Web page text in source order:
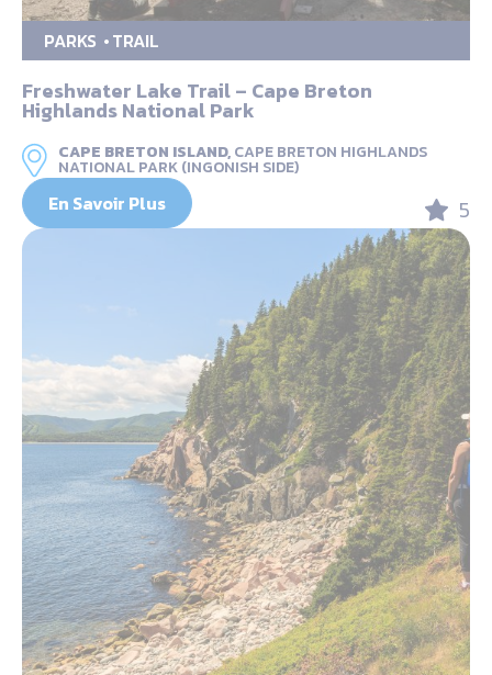
PARKS TRAIL
Freshwater Lake Trail – Cape Breton
Highlands National Park
CAPE BRETON ISLAND,CAPE BRETON HIGHLANDS
NATIONAL PARK (INGONISH SIDE)
En Savoir Plus 5